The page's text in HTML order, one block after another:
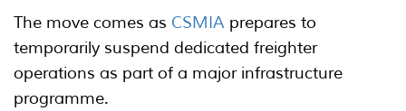
The move comes as CSMIA prepares to
temporarily suspend dedicated freighter
operations as part of a major infrastructure
programme.